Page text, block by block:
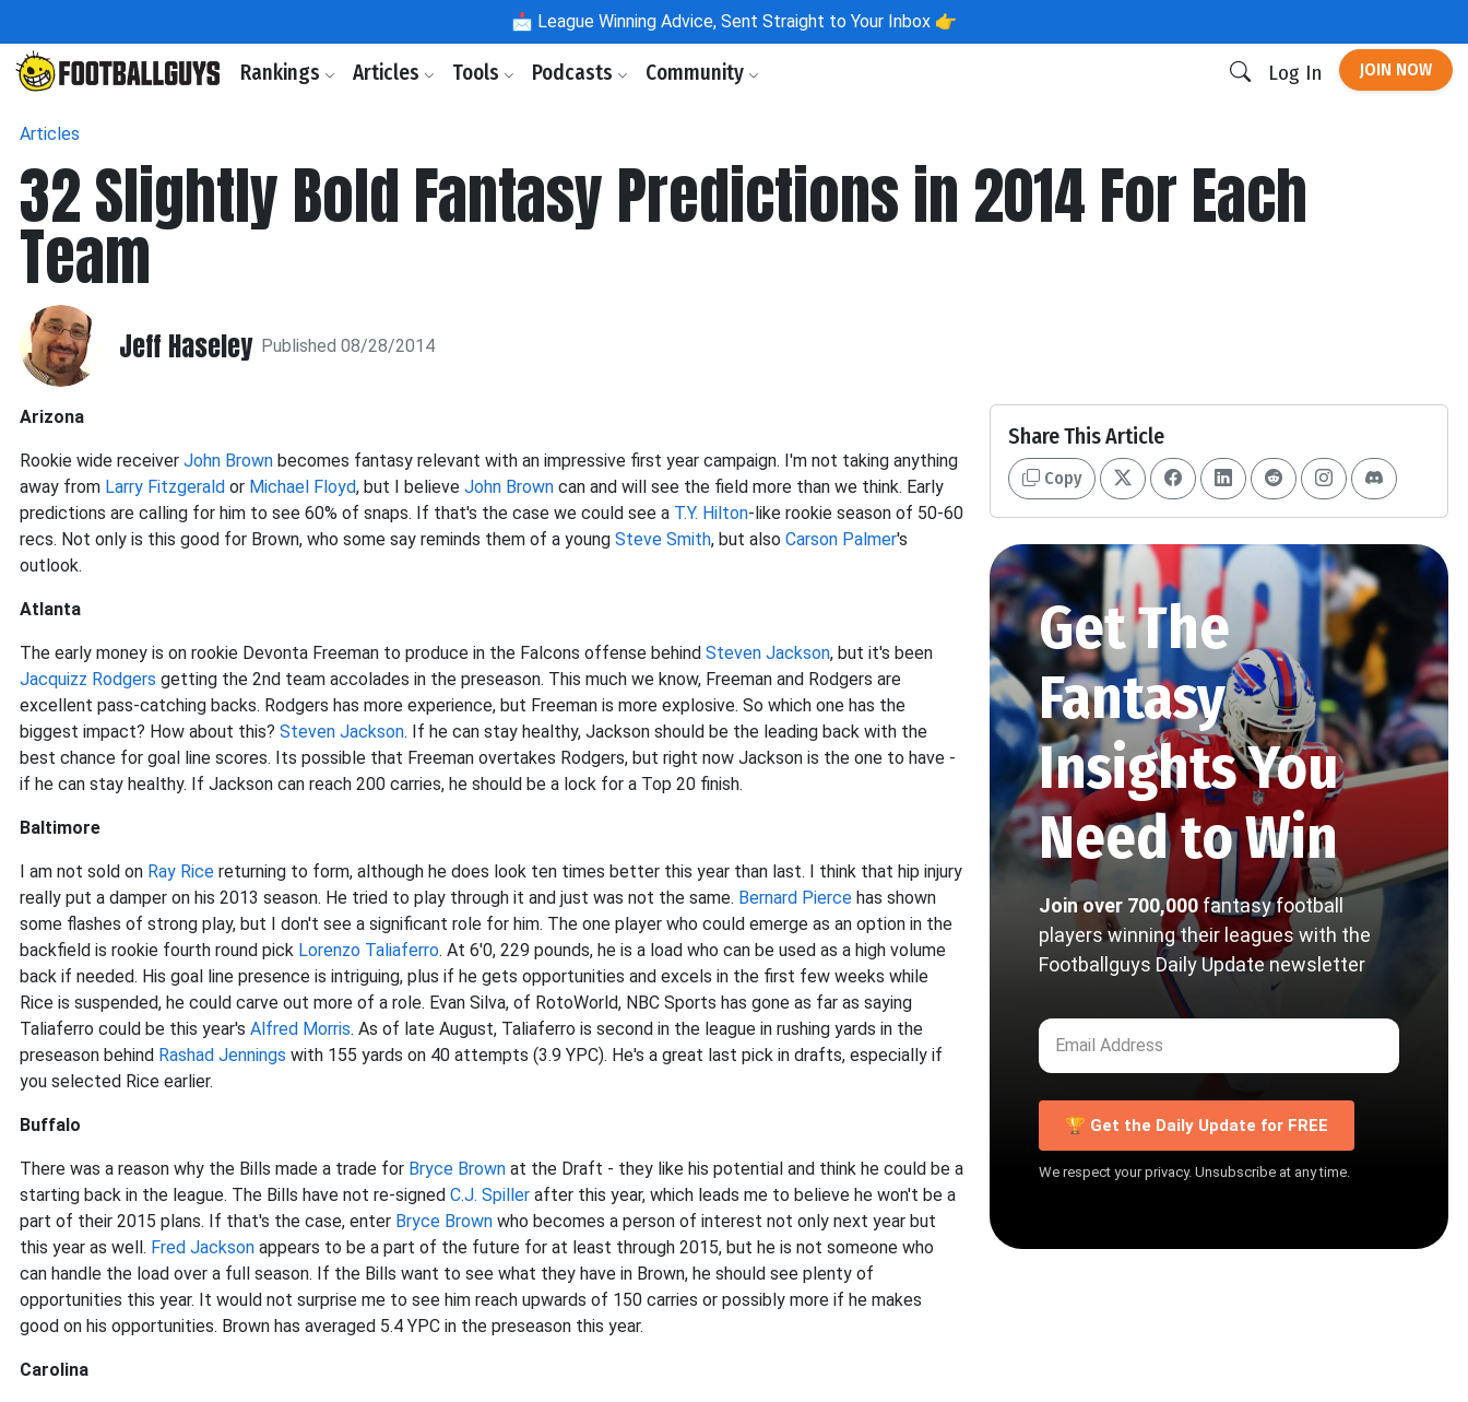
📩 League Winning Advice, Sent Straight to Your Inbox 👉
Rankings Articles Tools Podcasts Community Log In JOIN NOW
Articles
32 Slightly Bold Fantasy Predictions in 2014 For Each
Team
Jeff Haseley Published 08/28/2014
Arizona
Rookie wide receiver John Brown becomes fantasy relevant with an impressive first year campaign. I'm not taking anything
away from Larry Fitzgerald or Michael Floyd, but I believe John Brown can and will see the field more than we think. Early
predictions are calling for him to see 60% of snaps. If that's the case we could see a T.Y. Hilton-like rookie season of 50-60
recs. Not only is this good for Brown, who some say reminds them of a young Steve Smith, but also Carson Palmer's
outlook.
Atlanta
The early money is on rookie Devonta Freeman to produce in the Falcons offense behind Steven Jackson, but it's been
Jacquizz Rodgers getting the 2nd team accolades in the preseason. This much we know, Freeman and Rodgers are
excellent pass-catching backs. Rodgers has more experience, but Freeman is more explosive. So which one has the
biggest impact? How about this? Steven Jackson. If he can stay healthy, Jackson should be the leading back with the
best chance for goal line scores. Its possible that Freeman overtakes Rodgers, but right now Jackson is the one to have -
if he can stay healthy. If Jackson can reach 200 carries, he should be a lock for a Top 20 finish.
Baltimore
I am not sold on Ray Rice returning to form, although he does look ten times better this year than last. I think that hip injury
really put a damper on his 2013 season. He tried to play through it and just was not the same. Bernard Pierce has shown
some flashes of strong play, but I don't see a significant role for him. The one player who could emerge as an option in the
backfield is rookie fourth round pick Lorenzo Taliaferro. At 6'0, 229 pounds, he is a load who can be used as a high volume
back if needed. His goal line presence is intriguing, plus if he gets opportunities and excels in the first few weeks while
Rice is suspended, he could carve out more of a role. Evan Silva, of RotoWorld, NBC Sports has gone as far as saying
Taliaferro could be this year's Alfred Morris. As of late August, Taliaferro is second in the league in rushing yards in the
preseason behind Rashad Jennings with 155 yards on 40 attempts (3.9 YPC). He's a great last pick in drafts, especially if
you selected Rice earlier.
Buffalo
There was a reason why the Bills made a trade for Bryce Brown at the Draft - they like his potential and think he could be a
starting back in the league. The Bills have not re-signed C.J. Spiller after this year, which leads me to believe he won't be a
part of their 2015 plans. If that's the case, enter Bryce Brown who becomes a person of interest not only next year but
this year as well. Fred Jackson appears to be a part of the future for at least through 2015, but he is not someone who
can handle the load over a full season. If the Bills want to see what they have in Brown, he should see plenty of
opportunities this year. It would not surprise me to see him reach upwards of 150 carries or possibly more if he makes
good on his opportunities. Brown has averaged 5.4 YPC in the preseason this year.
Carolina
Share This Article
Copy
Get The
Fantasy
Insights You
Need to Win
Join over 700,000 fantasy football
players winning their leagues with the
Footballguys Daily Update newsletter
🏆 Get the Daily Update for FREE
We respect your privacy. Unsubscribe at any time.